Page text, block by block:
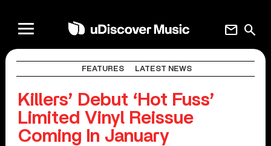
search
mail
FEATURES LATEST NEWS
Killers’ Debut ‘Hot Fuss’
Limited Vinyl Reissue
Coming In January